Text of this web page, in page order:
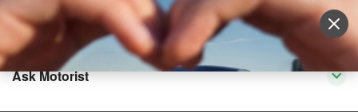
Sell Vehicle Login
Ask Motorist